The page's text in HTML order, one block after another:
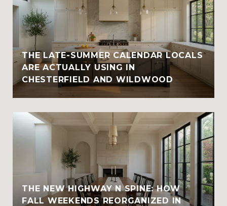
THE LATE-SUMMER CALENDAR LOCALS
ARE ACTUALLY USING IN
CHESTERFIELD AND WILDWOOD
THE NEW HIGHWAY N SPINE: HOW
FALL WEEKENDS REORGANIZED IN